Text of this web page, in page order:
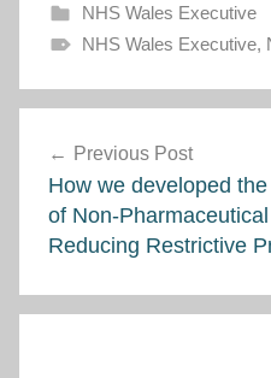
NHS Wales Executive
NHS Wales Executive,
navigation
Previous Post
How we developed
of Non-
Reducing Restrictive